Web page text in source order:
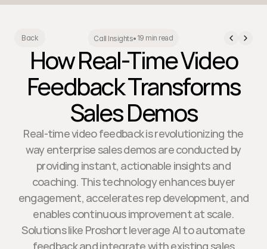
Back Call Insights• 19 min read
How Real-Time Video
Feedback Transforms
Sales Demos
Real-time video feedback is revolutionizing the
way enterprise sales demos are conducted by
providing instant, actionable insights and
coaching. This technology enhances buyer
engagement, accelerates rep development, and
enables continuous improvement at scale.
Solutions like Proshort leverage AI to automate
feedback and integrate with existing sales